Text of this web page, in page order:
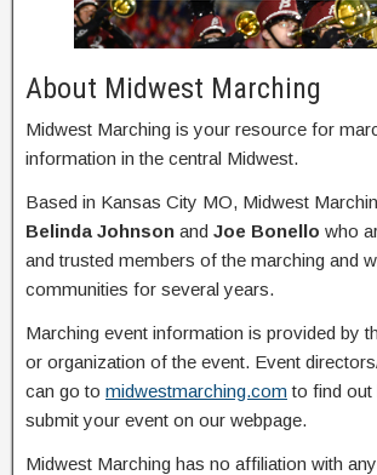
About Midwest Marching
Midwest Marching is your resource for
information in the central Midwest.
Based in Kansas City MO, Midwest
Belinda Johnson and Joe Bonello who
and trusted members of the marching and
communities for several years.
Marching event information is provided by
or organization of the event. Event
can go to midwestmarching.com to find out
submit your event on our webpage.
Midwest Marching has no affiliation with